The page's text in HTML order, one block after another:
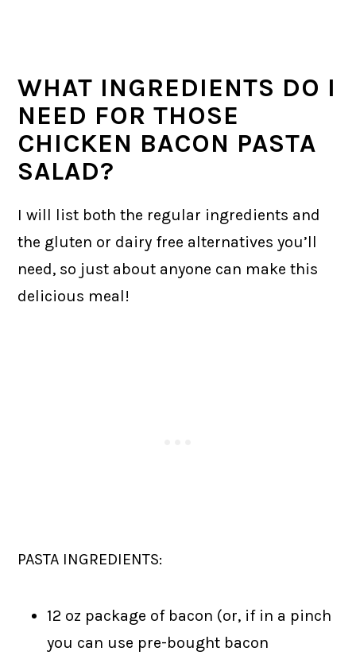
WHAT INGREDIENTS DO I
NEED FOR THOSE
CHICKEN BACON PASTA
SALAD?
​I will list both the regular ingredients and
the gluten or dairy free alternatives you’ll
need, so just about anyone can make this
delicious meal!
PASTA INGREDIENTS:
12 oz package of bacon (or, if in a pinch
you can use pre-bought bacon